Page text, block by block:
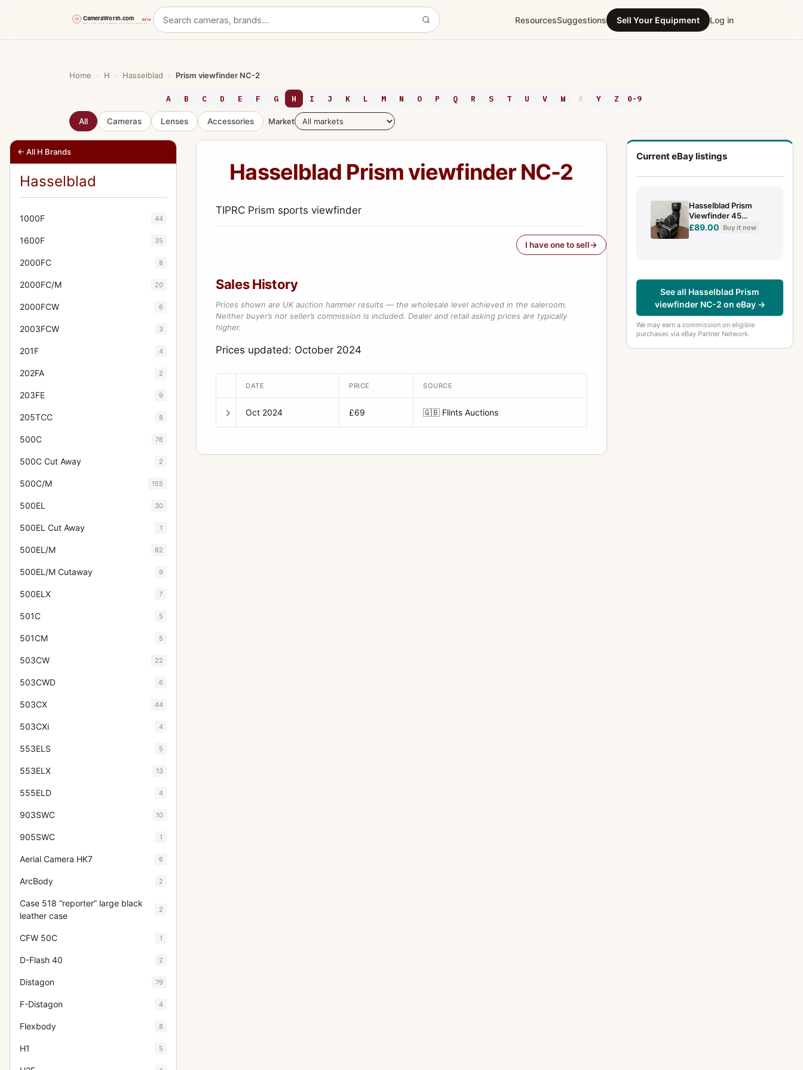
ResourcesSuggestions Sell Your Equipment Log in
Home › H › Hasselblad › Prism viewfinder NC-2
A B C D E F G H I J K L M N O P Q R S T U V W X Y Z 0-9
All Cameras Lenses Accessories Market
← All H Brands
Hasselblad
1000F 44
1600F 35
2000FC 8
2000FC/M 20
2000FCW 6
2003FCW 3
201F 4
202FA 2
203FE 9
205TCC 8
500C 76
500C Cut Away 2
500C/M 155
500EL 30
500EL Cut Away 1
500EL/M 82
500EL/M Cutaway 9
500ELX 7
501C 5
501CM 5
503CW 22
503CWD 6
503CX 44
503CXi 4
553ELS 5
553ELX 13
555ELD 4
903SWC 10
905SWC 1
Aerial Camera HK7 6
ArcBody 2
Case 518 “reporter” large black
leather case
2
CFW 50C 1
D-Flash 40 2
Distagon 79
F-Distagon 4
Flexbody 8
H1 5
Hasselblad Prism viewfinder NC-2
TIPRC Prism sports viewfinder
I have one to sell
Sales History
Prices shown are UK auction hammer results — the wholesale level achieved in the saleroom.
Neither buyer’s nor seller’s commission is included. Dealer and retail asking prices are typically
higher.
Prices updated: October 2024
DATE PRICE SOURCE
Oct 2024 £69 🇬🇧 Flints Auctions
Current eBay listings
Hasselblad Prism
Viewfinder 45
Degrees for V 500
£89.00 Buy it now
See all Hasselblad Prism
viewfinder NC-2 on eBay →
We may earn a commission on eligible
purchases via eBay Partner Network.